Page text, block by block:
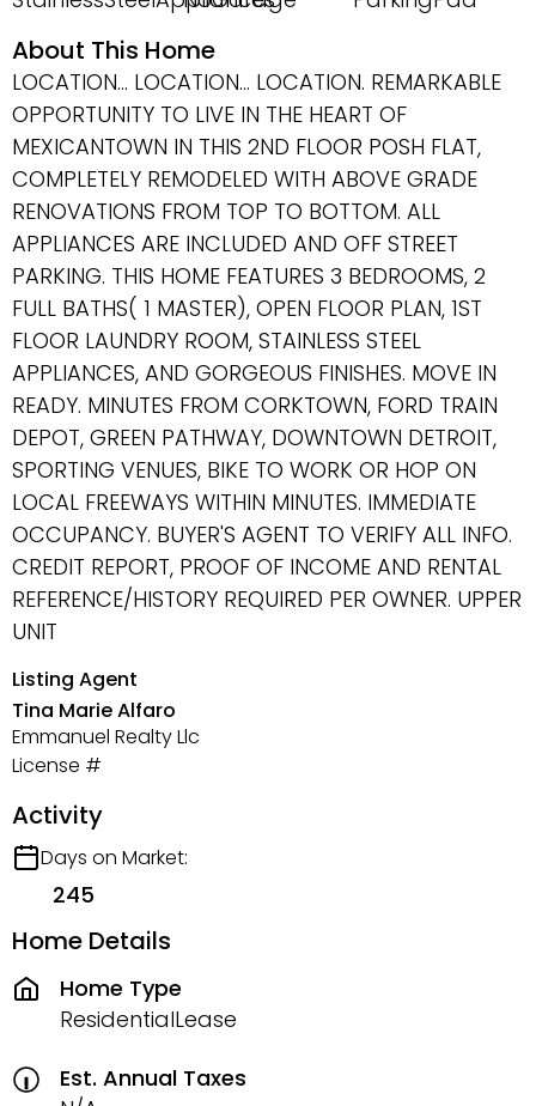
About This Home
LOCATION... LOCATION... LOCATION. REMARKABLE
OPPORTUNITY TO LIVE IN THE HEART OF
MEXICANTOWN IN THIS 2ND FLOOR POSH FLAT,
COMPLETELY REMODELED WITH ABOVE GRADE
RENOVATIONS FROM TOP TO BOTTOM. ALL
APPLIANCES ARE INCLUDED AND OFF STREET
PARKING. THIS HOME FEATURES 3 BEDROOMS, 2
FULL BATHS( 1 MASTER), OPEN FLOOR PLAN, 1ST
FLOOR LAUNDRY ROOM, STAINLESS STEEL
APPLIANCES, AND GORGEOUS FINISHES. MOVE IN
READY. MINUTES FROM CORKTOWN, FORD TRAIN
DEPOT, GREEN PATHWAY, DOWNTOWN DETROIT,
SPORTING VENUES, BIKE TO WORK OR HOP ON
LOCAL FREEWAYS WITHIN MINUTES. IMMEDIATE
OCCUPANCY. BUYER'S AGENT TO VERIFY ALL INFO.
CREDIT REPORT, PROOF OF INCOME AND RENTAL
REFERENCE/HISTORY REQUIRED PER OWNER. UPPER
UNIT
Listing Agent
Tina Marie Alfaro
Emmanuel Realty Llc
License #
Activity
Days on Market:
245
Home Details
Home Type
ResidentialLease
Est. Annual Taxes